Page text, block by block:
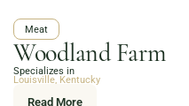
Meat
Woodland Farm
Specializes in
Louisville, Kentucky
Read More